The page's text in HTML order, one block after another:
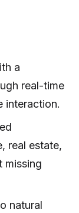
a
real-time
interaction.
real estate,
missing
natural